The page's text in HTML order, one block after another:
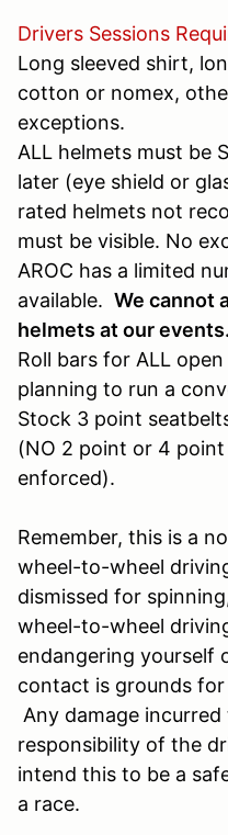
Drivers Sessions
Long sleeved shirt,
cotton or nomex,
exceptions.
ALL helmets must be
later (eye shield or
rated helmets not
must be visible. No
AROC has a limited
available. We cannot
helmets at our events.
Roll bars for ALL
planning to run a
Stock 3 point
(NO 2 point or 4
enforced).
Remember, this is a
wheel-to-wheel
dismissed for
wheel-to-wheel
endangering
contact is grounds
Any damage
responsibility of the
intend this to be a
a race.